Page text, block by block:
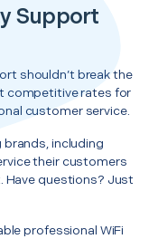
Support
shouldn’t break the
competitive rates for
customer service.
brands, including
their customers
Have questions? Just
professional WiFi